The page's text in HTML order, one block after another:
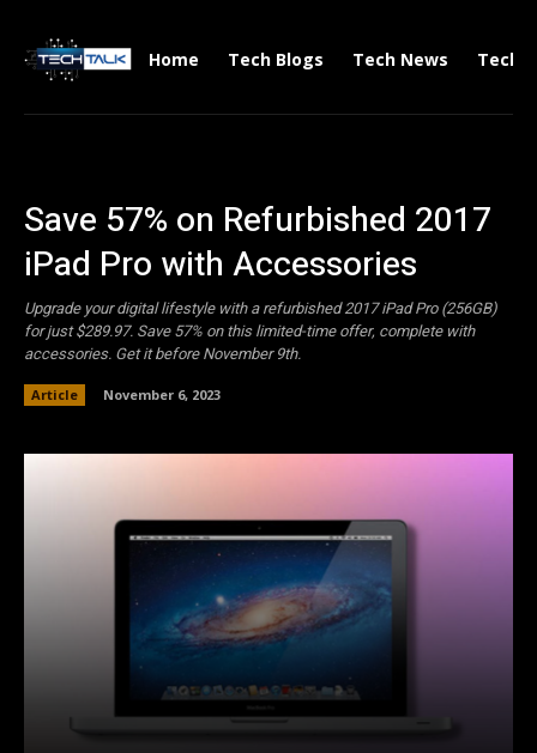
Home Tech Blogs Tech News Tech
Save 57% on Refurbished 2017
iPad Pro with Accessories
Upgrade your digital lifestyle with a refurbished 2017 iPad Pro (256GB)
for just $289.97. Save 57% on this limited-time offer, complete with
accessories. Get it before November 9th.
Article November 6, 2023